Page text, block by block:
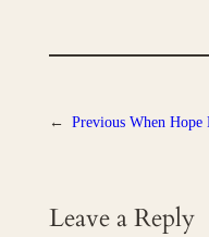
← Previous When Hope
Leave a Reply